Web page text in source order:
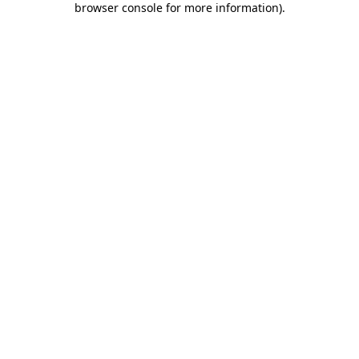
browser console for more information).